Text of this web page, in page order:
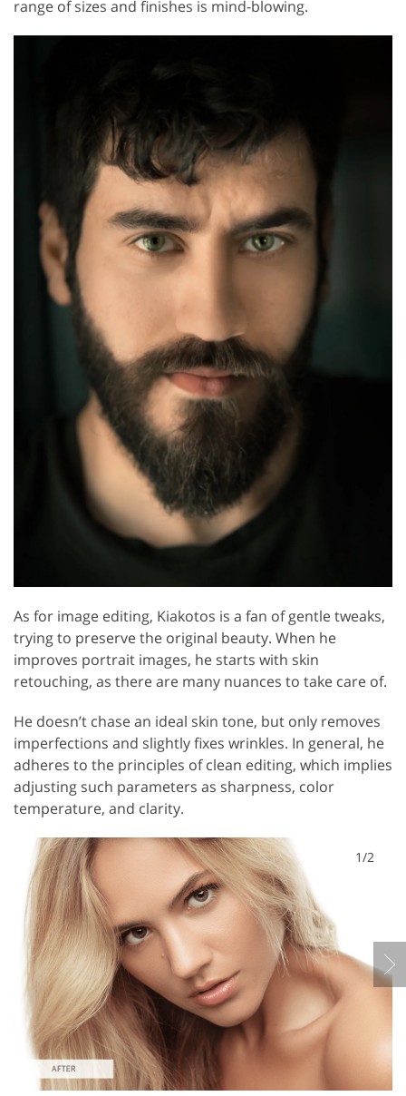
range of sizes and finishes is mind-blowing.
As for image editing, Kiakotos is a fan of gentle tweaks,
trying to preserve the original beauty. When he
improves portrait images, he starts with skin
retouching, as there are many nuances to take care of.
He doesn’t chase an ideal skin tone, but only removes
imperfections and slightly fixes wrinkles. In general, he
adheres to the principles of clean editing, which implies
adjusting such parameters as sharpness, color
temperature, and clarity.
1/2